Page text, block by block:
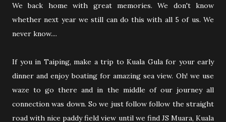
We back home with great memories. We don't know
whether next year we still can do this with all 5 of us. We
never know....
If you in Taiping, make a trip to Kuala Gula for your early
dinner and enjoy boating for amazing sea view. Oh! we use
waze to go there and in the middle of our journey all
connection was down. So we just follow follow the straight
road with nice paddy field view until we find JS Muara, Kuala